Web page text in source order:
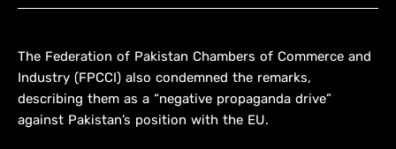
The Federation of Pakistan Chambers of Commerce and
Industry (FPCCI) also condemned the remarks,
describing them as a “negative propaganda drive”
against Pakistan’s position with the EU.